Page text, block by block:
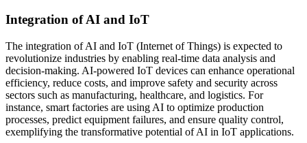
Integration of AI and IoT
The integration of AI and IoT (Internet of Things) is expected to
revolutionize industries by enabling real-time data analysis and
decision-making. AI-powered IoT devices can enhance operational
efficiency, reduce costs, and improve safety and security across
sectors such as manufacturing, healthcare, and logistics. For
instance, smart factories are using AI to optimize production
processes, predict equipment failures, and ensure quality control,
exemplifying the transformative potential of AI in IoT applications.